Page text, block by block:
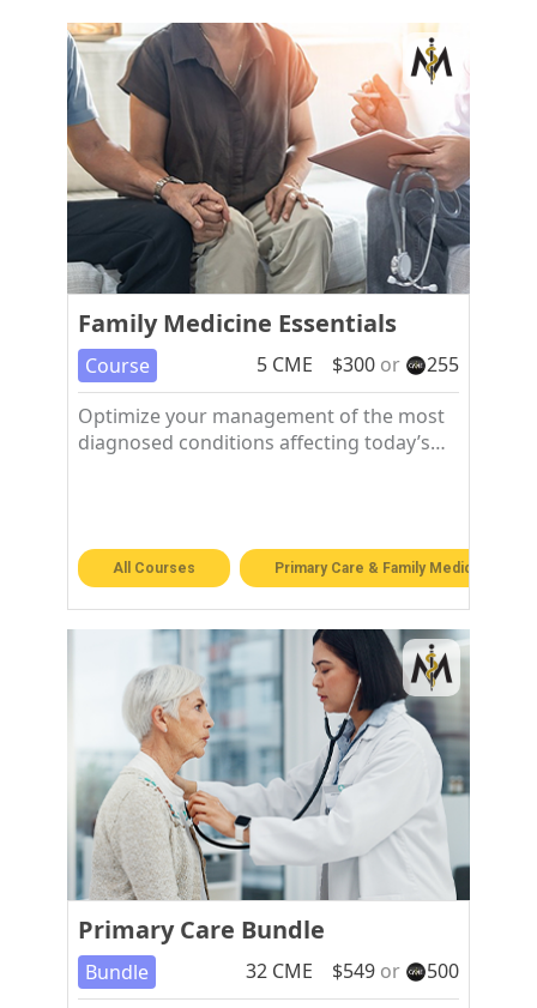
Family Medicine Essentials
Course 5CME $300 or
255
Optimize your management of the most
diagnosed conditions affecting today’s
All Courses Primary Care & Family Medicine
Primary Care Bundle
Bundle 32CME $549 or
500